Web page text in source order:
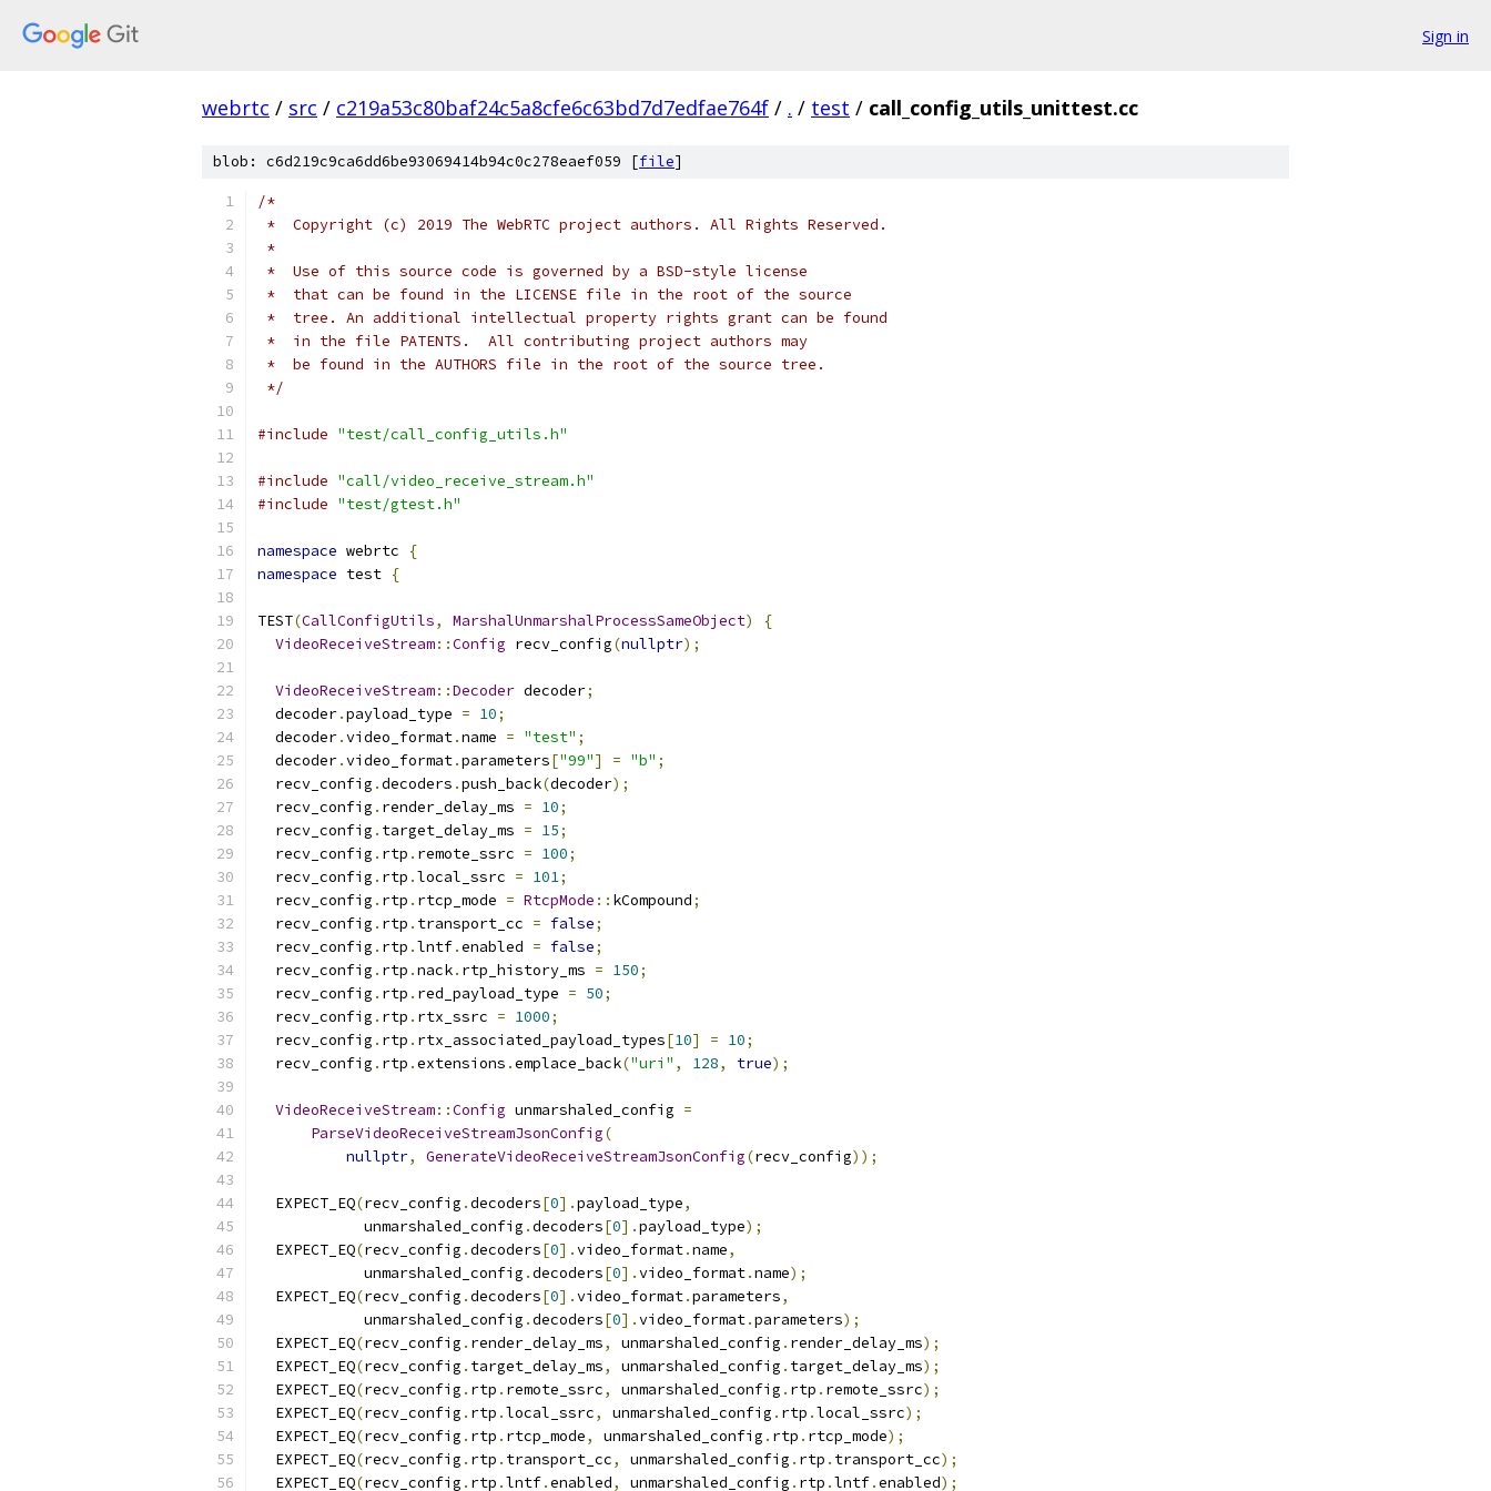
Sign in
webrtc / src / c219a53c80baf24c5a8cfe6c63bd7d7edfae764f / . / test / call_config_utils_unittest.cc
blob: c6d219c9ca6dd6be93069414b94c0c278eaef059 [file]
/*
*  Copyright (c) 2019 The WebRTC project authors. All Rights Reserved.
*
*  Use of this source code is governed by a BSD-style license
*  that can be found in the LICENSE file in the root of the source
*  tree. An additional intellectual property rights grant can be found
*  in the file PATENTS.  All contributing project authors may
*  be found in the AUTHORS file in the root of the source tree.
*/
#include "test/call_config_utils.h"
#include "call/video_receive_stream.h"
#include "test/gtest.h"
namespace webrtc
{
namespace test {
TEST(CallConfigUtils, MarshalUnmarshalProcessSameObject)
{
VideoReceiveStream::Config recv_config(nullptr);
VideoReceiveStream::Decoder decoder;
  decoder
.payload_type = 10;
  decoder
.video_format.name = "test" ;
  decoder
.video_format.parameters["99"] = "b" ;
  recv_config
.decoders .push_back(decoder);
  recv_config
. render_delay_ms = 10;
  recv_config
. target_delay_ms = 15;
  recv_config
. rtp . remote_ssrc = 100;
  recv_config
. rtp .local_ssrc = 101;
  recv_config
. rtp . rtcp_mode = RtcpMode :: kCompound;
  recv_config
. rtp . transport_cc = false;
  recv_config
. rtp .lntf.enabled = false;
  recv_config
. rtp .nack. rtp_history_ms = 150;
  recv_config
. rtp . red_payload_type = 50;
  recv_config
. rtp . rtx_ssrc = 1000;
  recv_config
. rtp . rtx_associated_payload_types[10] = 10;
  recv_config
. rtp .extensions .emplace_back("uri" , 128, true);
VideoReceiveStream::Config unmarshaled_config =
ParseVideoReceiveStreamJsonConfig(
nullptr, GenerateVideoReceiveStreamJsonConfig(recv_config));
  EXPECT_EQ
(recv_config .decoders[0].payload_type,
            unmarshaled_config
.decoders[0].payload_type);
  EXPECT_EQ
(recv_config .decoders[0].video_format.name,
            unmarshaled_config
.decoders[0].video_format.name);
  EXPECT_EQ
(recv_config .decoders[0].video_format.parameters,
            unmarshaled_config
.decoders[0].video_format.parameters);
  EXPECT_EQ
(recv_config . render_delay_ms, unmarshaled_config . render_delay_ms);
  EXPECT_EQ
(recv_config . target_delay_ms, unmarshaled_config . target_delay_ms);
  EXPECT_EQ
(recv_config . rtp . remote_ssrc, unmarshaled_config . rtp . remote_ssrc);
  EXPECT_EQ
(recv_config . rtp .local_ssrc, unmarshaled_config . rtp .local_ssrc);
  EXPECT_EQ
(recv_config . rtp . rtcp_mode, unmarshaled_config . rtp . rtcp_mode);
  EXPECT_EQ
(recv_config . rtp . transport_cc, unmarshaled_config . rtp . transport_cc);
  EXPECT_EQ
(recv_config . rtp .lntf.enabled, unmarshaled_config . rtp .lntf.enabled);